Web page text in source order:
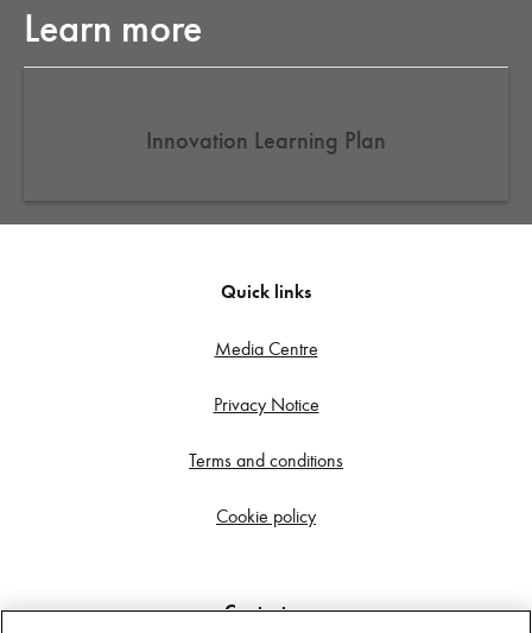
Learn more
Innovation Learning Plan
Quick links
Media Centre
Privacy Notice
Terms and conditions
Cookie policy
Contact us